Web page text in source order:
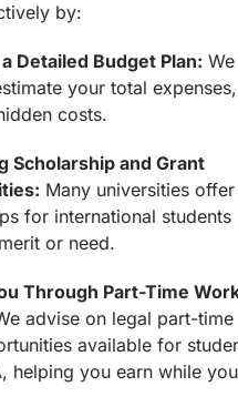
by:
Detailed Budget Plan: We
your total expenses,
costs.
Scholarship and Grant
Many universities offer
for international students
or need.
Through Part-Time
advise on legal part-time
available for
helping you earn while you